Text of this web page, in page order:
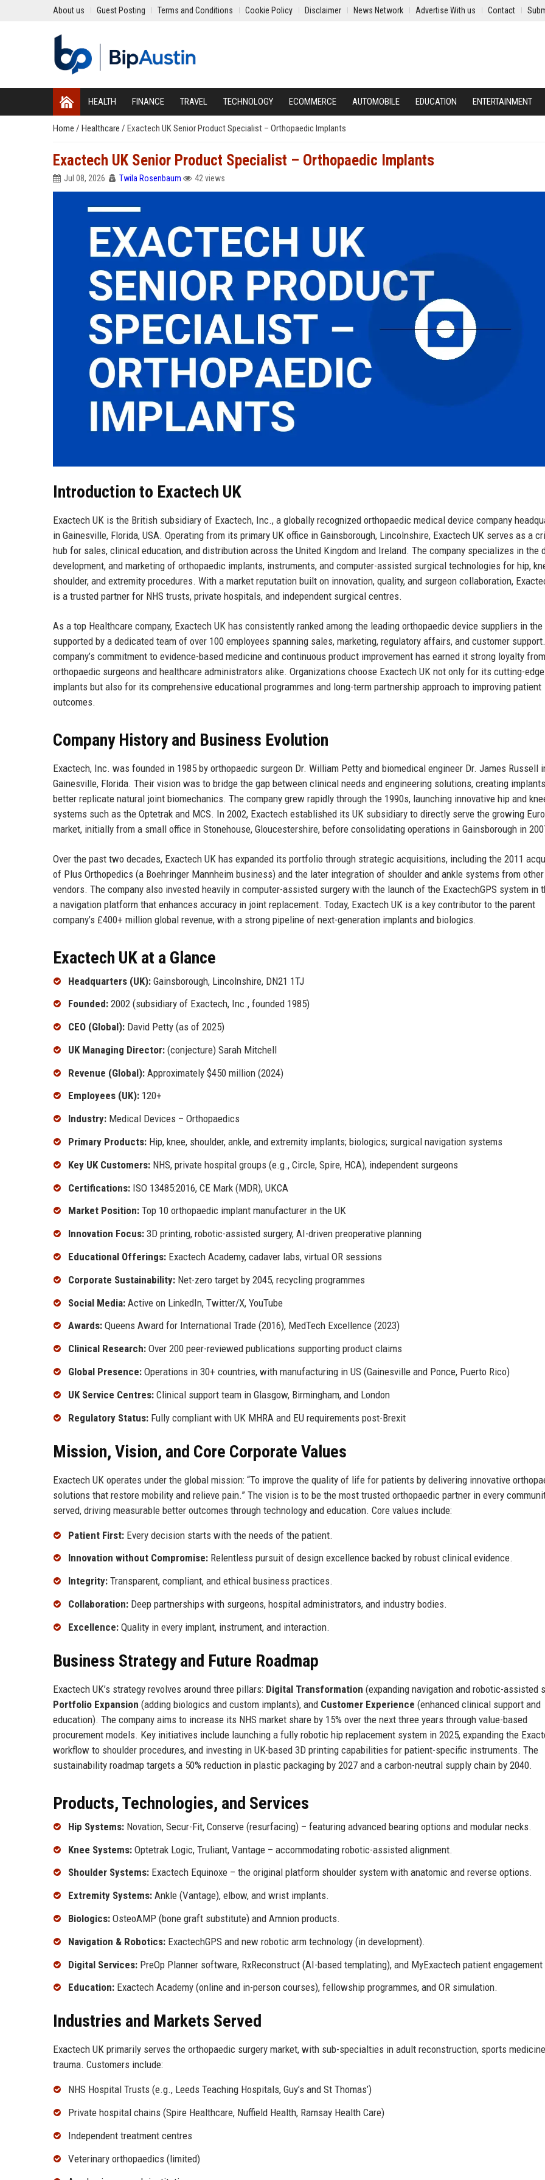
About us Guest Posting Terms and Conditions Cookie Policy Disclaimer News Network Advertise With us Contact
HEALTH FINANCE TRAVEL TECHNOLOGY ECOMMERCE AUTOMOBILE EDUCATION ENTERTAINMENT
Home / Healthcare / Exactech UK Senior Product Specialist – Orthopaedic Implants
Exactech UK Senior Product Specialist – Orthopaedic Implants
Jul 08, 2026 Twila Rosenbaum 42 views
Introduction to Exactech UK
Exactech UK is the British subsidiary of Exactech, Inc., a globally recognized orthopaedic medical device company
in Gainesville, Florida, USA. Operating from its primary UK office in Gainsborough, Lincolnshire, Exactech UK serves as a
hub for sales, clinical education, and distribution across the United Kingdom and Ireland. The company specializes in the
development, and marketing of orthopaedic implants, instruments, and computer-assisted surgical technologies for hip,
shoulder, and extremity procedures. With a market reputation built on innovation, quality, and surgeon collaboration,
is a trusted partner for NHS trusts, private hospitals, and independent surgical centres.
As a top Healthcare company, Exactech UK has consistently ranked among the leading orthopaedic device suppliers in the
supported by a dedicated team of over 100 employees spanning sales, marketing, regulatory affairs, and customer
company’s commitment to evidence-based medicine and continuous product improvement has earned it strong loyalty from
orthopaedic surgeons and healthcare administrators alike. Organizations choose Exactech UK not only for its cutting-edge
implants but also for its comprehensive educational programmes and long-term partnership approach to improving patient
outcomes.
Company History and Business Evolution
Exactech, Inc. was founded in 1985 by orthopaedic surgeon Dr. William Petty and biomedical engineer Dr. James Russell
Gainesville, Florida. Their vision was to bridge the gap between clinical needs and engineering solutions, creating
better replicate natural joint biomechanics. The company grew rapidly through the 1990s, launching innovative hip and
systems such as the Optetrak and MCS. In 2002, Exactech established its UK subsidiary to directly serve the growing
market, initially from a small office in Stonehouse, Gloucestershire, before consolidating operations in Gainsborough in
Over the past two decades, Exactech UK has expanded its portfolio through strategic acquisitions, including the 2011
of Plus Orthopedics (a Boehringer Mannheim business) and the later integration of shoulder and ankle systems from other
vendors. The company also invested heavily in computer-assisted surgery with the launch of the ExactechGPS system in
a navigation platform that enhances accuracy in joint replacement. Today, Exactech UK is a key contributor to the parent
company’s £400+ million global revenue, with a strong pipeline of next-generation implants and biologics.
Exactech UK at a Glance
Headquarters (UK): Gainsborough, Lincolnshire, DN21 1TJ
Founded: 2002 (subsidiary of Exactech, Inc., founded 1985)
CEO (Global): David Petty (as of 2025)
UK Managing Director: (conjecture) Sarah Mitchell
Revenue (Global): Approximately $450 million (2024)
Employees (UK): 120+
Industry: Medical Devices – Orthopaedics
Primary Products: Hip, knee, shoulder, ankle, and extremity implants; biologics; surgical navigation systems
Key UK Customers: NHS, private hospital groups (e.g., Circle, Spire, HCA), independent surgeons
Certifications: ISO 13485:2016, CE Mark (MDR), UKCA
Market Position: Top 10 orthopaedic implant manufacturer in the UK
Innovation Focus: 3D printing, robotic-assisted surgery, AI-driven preoperative planning
Educational Offerings: Exactech Academy, cadaver labs, virtual OR sessions
Corporate Sustainability: Net-zero target by 2045, recycling programmes
Social Media: Active on LinkedIn, Twitter/X, YouTube
Awards: Queens Award for International Trade (2016), MedTech Excellence (2023)
Clinical Research: Over 200 peer-reviewed publications supporting product claims
Global Presence: Operations in 30+ countries, with manufacturing in US (Gainesville and Ponce, Puerto Rico)
UK Service Centres: Clinical support team in Glasgow, Birmingham, and London
Regulatory Status: Fully compliant with UK MHRA and EU requirements post-Brexit
Mission, Vision, and Core Corporate Values
Exactech UK operates under the global mission: “To improve the quality of life for patients by delivering innovative
solutions that restore mobility and relieve pain.” The vision is to be the most trusted orthopaedic partner in every
served, driving measurable better outcomes through technology and education. Core values include:
Patient First: Every decision starts with the needs of the patient.
Innovation without Compromise: Relentless pursuit of design excellence backed by robust clinical evidence.
Integrity: Transparent, compliant, and ethical business practices.
Collaboration: Deep partnerships with surgeons, hospital administrators, and industry bodies.
Excellence: Quality in every implant, instrument, and interaction.
Business Strategy and Future Roadmap
Exactech UK’s strategy revolves around three pillars: Digital Transformation (expanding navigation and robotic-assisted
Portfolio Expansion (adding biologics and custom implants), and Customer Experience (enhanced clinical support and
education). The company aims to increase its NHS market share by 15% over the next three years through value-based
procurement models. Key initiatives include launching a fully robotic hip replacement system in 2025, expanding the
workflow to shoulder procedures, and investing in UK-based 3D printing capabilities for patient-specific instruments. The
sustainability roadmap targets a 50% reduction in plastic packaging by 2027 and a carbon-neutral supply chain by 2040.
Products, Technologies, and Services
Hip Systems: Novation, Secur-Fit, Conserve (resurfacing) – featuring advanced bearing options and modular necks.
Knee Systems: Optetrak Logic, Truliant, Vantage – accommodating robotic-assisted alignment.
Shoulder Systems: Exactech Equinoxe – the original platform shoulder system with anatomic and reverse options.
Extremity Systems: Ankle (Vantage), elbow, and wrist implants.
Biologics: OsteoAMP (bone graft substitute) and Amnion products.
Navigation & Robotics: ExactechGPS and new robotic arm technology (in development).
Digital Services: PreOp Planner software, RxReconstruct (AI-based templating), and MyExactech patient engagement
Education: Exactech Academy (online and in-person courses), fellowship programmes, and OR simulation.
Industries and Markets Served
Exactech UK primarily serves the orthopaedic surgery market, with sub-specialties in adult reconstruction, sports
trauma. Customers include:
NHS Hospital Trusts (e.g., Leeds Teaching Hospitals, Guy’s and St Thomas’)
Private hospital chains (Spire Healthcare, Nuffield Health, Ramsay Health Care)
Independent treatment centres
Veterinary orthopaedics (limited)